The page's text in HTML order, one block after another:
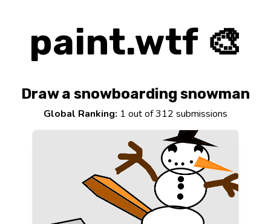
paint.wtf 🎨
Draw a snowboarding snowman
Global Ranking: 1 out of 312 submissions